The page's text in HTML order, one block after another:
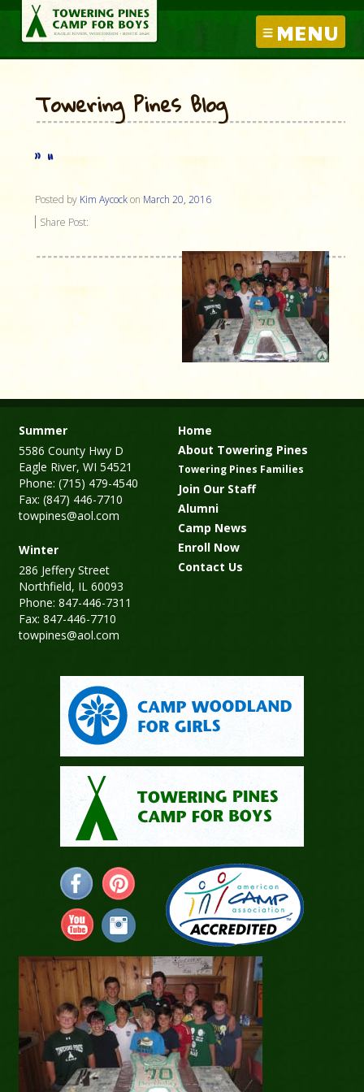
MENU
Towering Pines Blog
” “
Posted by Kim Aycockon March 20, 2016
Share Post:
Summer
5586 County Hwy D
Eagle River, WI 54521
Phone: (715) 479-4540
Fax: (847) 446-7710
towpines@aol.com
Winter
286 Jeffery Street
Northfield, IL 60093
Phone: 847-446-7311
Fax: 847-446-7710
towpines@aol.com
Home
About Towering Pines
Towering Pines Families
Join Our Staff
Alumni
Camp News
Enroll Now
Contact Us